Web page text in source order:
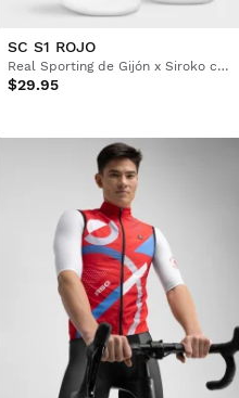
SC S1 ROJO
Real Sporting de Gijón x Siroko cycling socks
$29.95